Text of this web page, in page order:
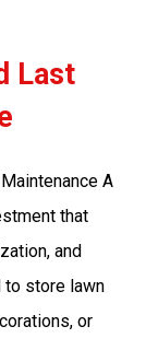
Last
A
that
and
to store lawn
or